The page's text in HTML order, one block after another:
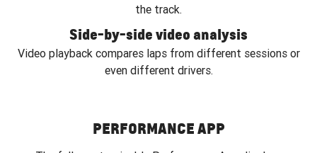
the track.
Side-by-side video analysis
Video playback compares laps from different sessions or
even different drivers.
PERFORMANCE APP